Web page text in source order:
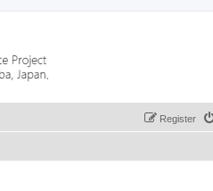
Register